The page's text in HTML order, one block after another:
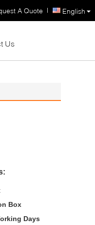
English
A Quote |
Us
Box
Days